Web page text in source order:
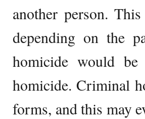
another person.
depending on the
homicide would
homicide. Criminal
forms, and this may